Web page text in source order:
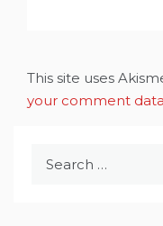
This site uses
your comment